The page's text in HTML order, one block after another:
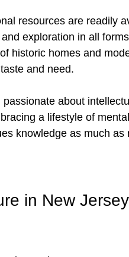
resources are readily
exploration in all
historic homes and
and need.
about
a lifestyle of
knowledge as much as
in New